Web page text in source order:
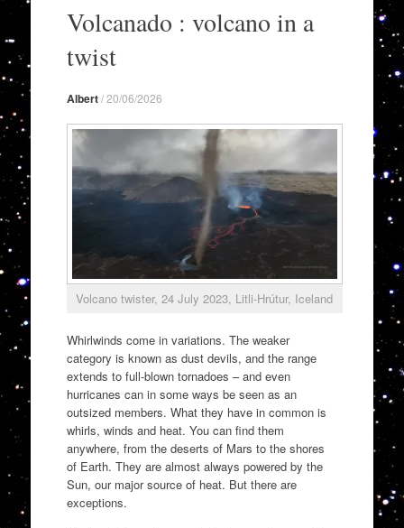
contentVolcanado : volcano in a
twist
Albert/20/06/2026
Volcano twister, 24 July 2023, Litli-Hrútur, Iceland
Whirlwinds come in variations. The weaker
category is known as dust devils, and the range
extends to full-blown tornadoes – and even
hurricanes can in some ways be seen as an
outsized members. What they have in common is
whirls, winds and heat. You can find them
anywhere, from the deserts of Mars to the shores
of Earth. They are almost always powered by the
Sun, our major source of heat. But there are
exceptions.